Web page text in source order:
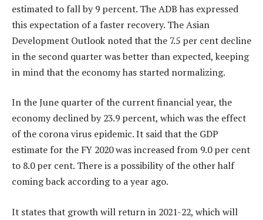
estimated to fall by 9 percent. The ADB has expressed
this expectation of a faster recovery. The Asian
Development Outlook noted that the 7.5 per cent decline
in the second quarter was better than expected, keeping
in mind that the economy has started normalizing.
In the June quarter of the current financial year, the
economy declined by 23.9 percent, which was the effect
of the corona virus epidemic. It said that the GDP
estimate for the FY 2020 was increased from 9.0 per cent
to 8.0 per cent. There is a possibility of the other half
coming back according to a year ago.
It states that growth will return in 2021-22, which will